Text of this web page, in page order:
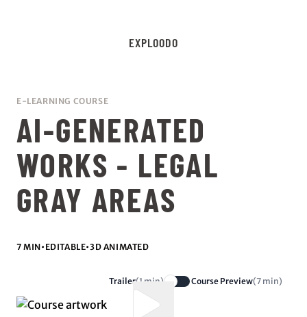
EXPLOODO
E-LEARNING COURSE
AI-GENERATED
WORKS - LEGAL
GRAY AREAS
7 MIN• EDITABLE•3D ANIMATED
Trailer(1 min) Course Preview(7 min)